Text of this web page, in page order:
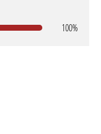
100%